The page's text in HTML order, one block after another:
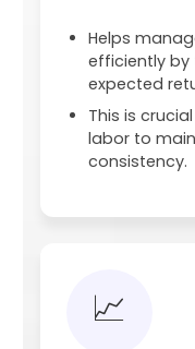
Helps
efficiently by
expected
This is
labor to
consistency.
📈